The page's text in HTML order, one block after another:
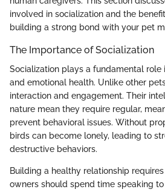
involved in socialization and the
building a strong bond with your pet
The Importance of Socialization
Socialization plays a fundamental
and emotional health. Unlike other
interaction and engagement. Their
nature mean they require regular,
prevent behavioral issues. Without
birds can become lonely, leading to
destructive behaviors.
Building a healthy relationship
owners should spend time speaking